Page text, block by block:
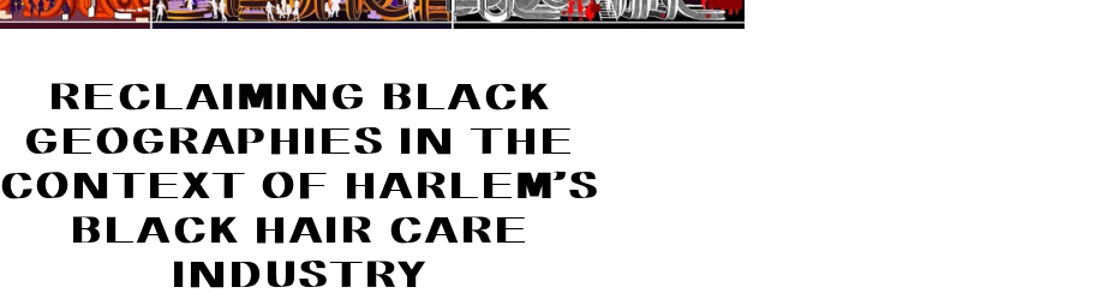
RECLAIMING BLACK
GEOGRAPHIES IN THE
CONTEXT OF HARLEM’S
BLACK HAIR CARE
INDUSTRY